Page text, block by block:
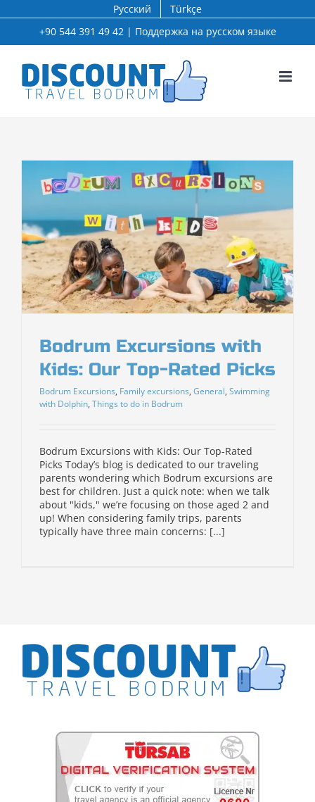
to
Русский
Türkçe
+90 544 391 49 42 | Поддержка на русском языке
Bodrum Excursions with
Kids: Our Top-Rated Picks
Bodrum Excursions, Family excursions, General, Swimming
with Dolphin, Things to do in Bodrum
Bodrum Excursions with Kids: Our Top-Rated
Picks Today’s blog is dedicated to our traveling
parents wondering which Bodrum excursions are
best for children. Just a quick note: when we talk
about "kids," we’re focusing on those aged 2 and
up! When considering family trips, parents
typically have three main concerns: [...]